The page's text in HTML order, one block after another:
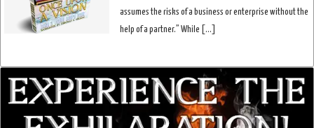
assumes the risks of a business or enterprise without the
help of a partner.” While […]